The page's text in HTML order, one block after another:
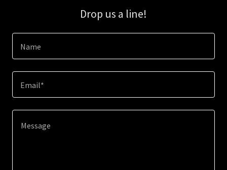
Drop us a line!
Name
Email*